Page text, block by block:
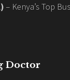
– Kenya’s Top
Doctor